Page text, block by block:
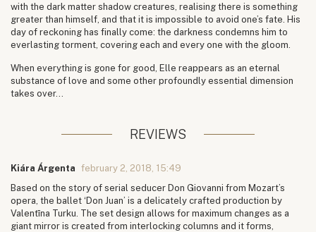
with the dark matter shadow creatures, realising there is something
greater than himself, and that it is impossible to avoid one’s fate. His
day of reckoning has finally come: the darkness condemns him to
everlasting torment, covering each and every one with the gloom.
When everything is gone for good, Elle reappears as an eternal
substance of love and some other profoundly essential dimension
takes over...
REVIEWS
Kiára Árgenta february 2, 2018, 15:49
Based on the story of serial seducer Don Giovanni from Mozart’s
opera, the ballet ‘Don Juan’ is a delicately crafted production by
Valentīna Turku. The set design allows for maximum changes as a
giant mirror is created from interlocking columns and it forms,